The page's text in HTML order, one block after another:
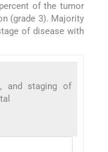
of the tumor
(grade 3). Majority
of disease with
and staging of